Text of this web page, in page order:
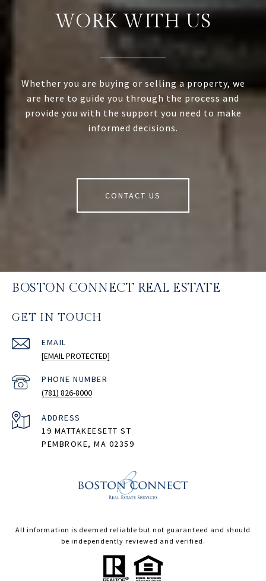
WORK WITH US
Whether you are buying or selling a property, we
are here to guide you through the process and
provide you with the support you need to make
informed decisions.
CONTACT US
BOSTON CONNECT REAL ESTATE
GET IN TOUCH
EMAIL
[EMAIL PROTECTED]
PHONE NUMBER
(781) 826-8000
ADDRESS
19 MATTAKEESETT ST
PEMBROKE, MA 02359
All information is deemed reliable but not guaranteed and should
be independently reviewed and verified.